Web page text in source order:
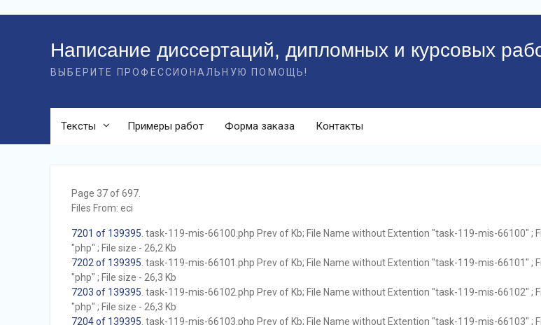
Написание диссертаций, дипломных и курсовых
ВЫБЕРИТЕ ПРОФЕССИОНАЛЬНУЮ ПОМОЩЬ!
Тексты Примеры работ Форма заказа Контакты
Page 37 of 697.
Files From: eci
7201 of 139395 . task-119-mis-66100.php Prev of Kb; File Name without Extention "task-119-mis-66100" ;
"php" ; File size - 26,2 Kb
7202 of 139395 . task-119-mis-66101.php Prev of Kb; File Name without Extention "task-119-mis-66101" ;
"php" ; File size - 26,3 Kb
7203 of 139395 . task-119-mis-66102.php Prev of Kb; File Name without Extention "task-119-mis-66102" ;
"php" ; File size - 26,3 Kb
7204 of 139395 . task-119-mis-66103.php Prev of Kb; File Name without Extention "task-119-mis-66103" ;